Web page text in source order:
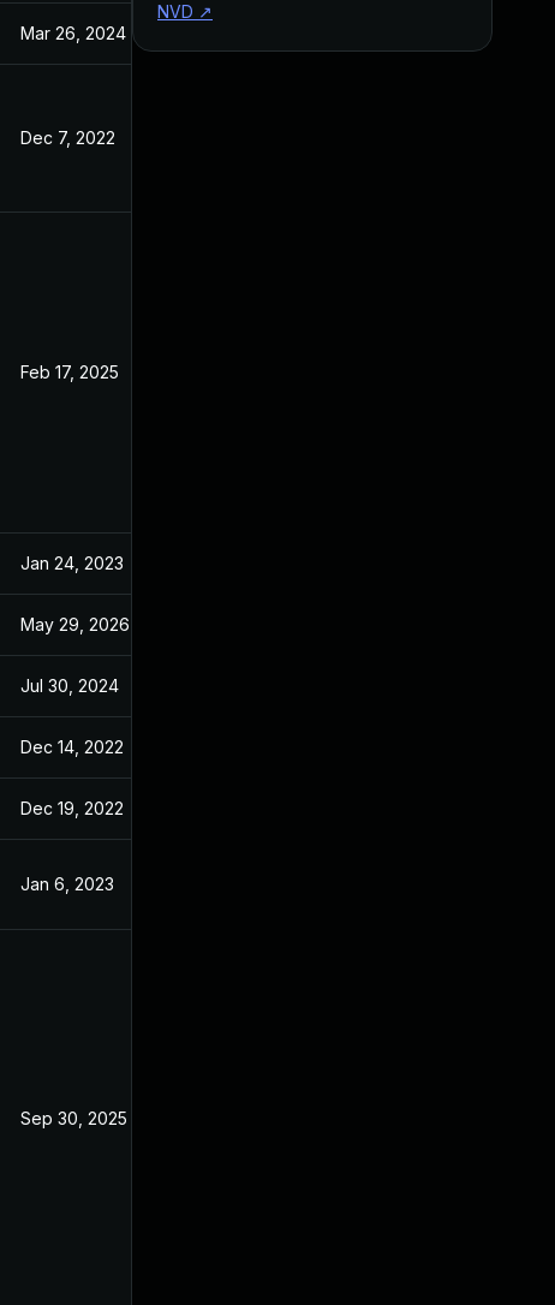
Mar 26, 2024
Dec 7, 2022
Feb 17, 2025
Jan 24, 2023
May 29, 2026
Jul 30, 2024
Dec 14, 2022
Dec 19, 2022
Jan 6, 2023
Sep 30, 2025
NVD ↗